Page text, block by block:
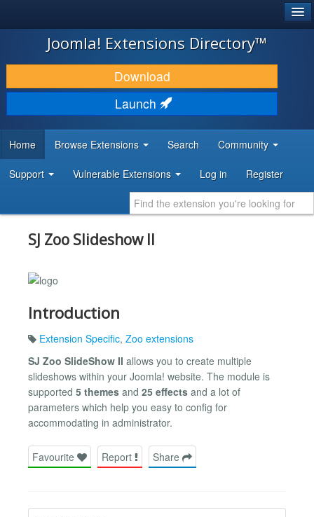
JOOMLA!
DOWNLOAD & EXTEND
DISCOVER & LEARN
DEVELOPER RESOURCES
Joomla! Extensions Directory™
Download
Launch
Home Browse Extensions Search Community
Support Vulnerable Extensions Log in Register
SJ Zoo Slideshow II
Introduction
Extension Specific, Zoo extensions
SJ Zoo SlideShow II allows you to create multiple
slideshows within your Joomla! website. The module is
supported 5 themes and 25 effects and a lot of
parameters which help you easy to config for
accommodating in administrator.
Favourite Report Share